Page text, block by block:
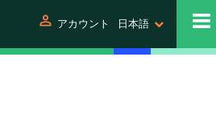
person アカウント 日本語